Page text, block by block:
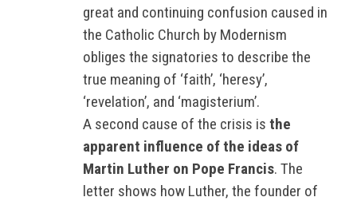
great and continuing confusion caused in
the Catholic Church by Modernism
obliges the signatories to describe the
true meaning of ‘faith’, ‘heresy’,
‘revelation’, and ‘magisterium’.
A second cause of the crisis is the
apparent influence of the ideas of
Martin Luther on Pope Francis. The
letter shows how Luther, the founder of